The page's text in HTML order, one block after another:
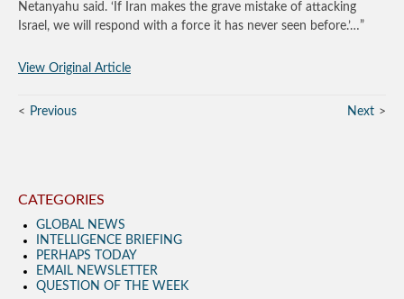
Netanyahu said. ‘If Iran makes the grave mistake of attacking
Israel, we will respond with a force it has never seen before.’…”
View Original Article
Previous Next
CATEGORIES
GLOBAL NEWS
INTELLIGENCE BRIEFING
PERHAPS TODAY
EMAIL NEWSLETTER
QUESTION OF THE WEEK